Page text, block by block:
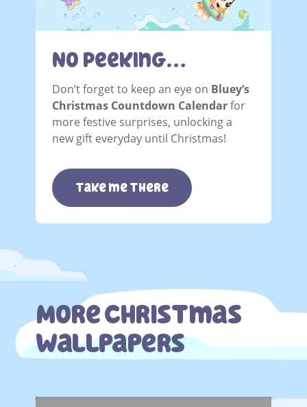
No Peeking…
Don’t forget to keep an eye on Bluey’s
Christmas Countdown Calendarfor
more festive surprises, unlocking a
new gift everyday until Christmas!
take me there
.
More Christmas
Wallpapers